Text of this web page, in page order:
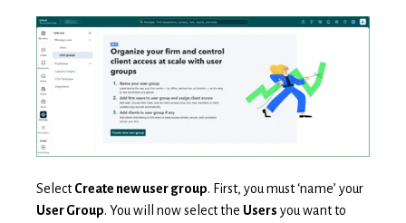
SelectCreate new user group. First, you must ‘name’ your
User Group. You will now select the Users you want to